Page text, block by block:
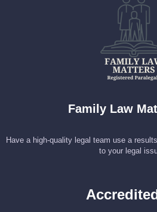
Family Law
Have a high-quality legal team use a
to your legal